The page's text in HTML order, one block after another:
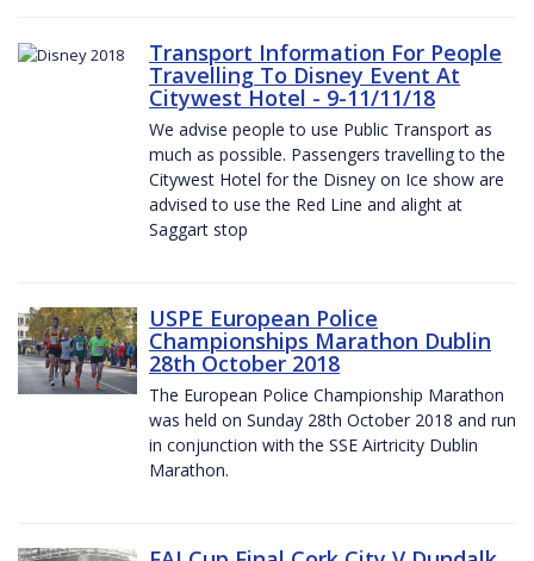
Transport Information For People
Travelling To Disney Event At
Citywest Hotel - 9-11/11/18
We advise people to use Public Transport as
much as possible. Passengers travelling to the
Citywest Hotel for the Disney on Ice show are
advised to use the Red Line and alight at
Saggart stop
USPE European Police
Championships Marathon Dublin
28th October 2018
The European Police Championship Marathon
was held on Sunday 28th October 2018 and run
in conjunction with the SSE Airtricity Dublin
Marathon.